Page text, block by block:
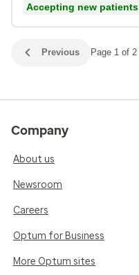
Accepting new patients
Previous Page 1 of 2
Company
About us
Newsroom
Careers
Optum for Business
More Optum sites